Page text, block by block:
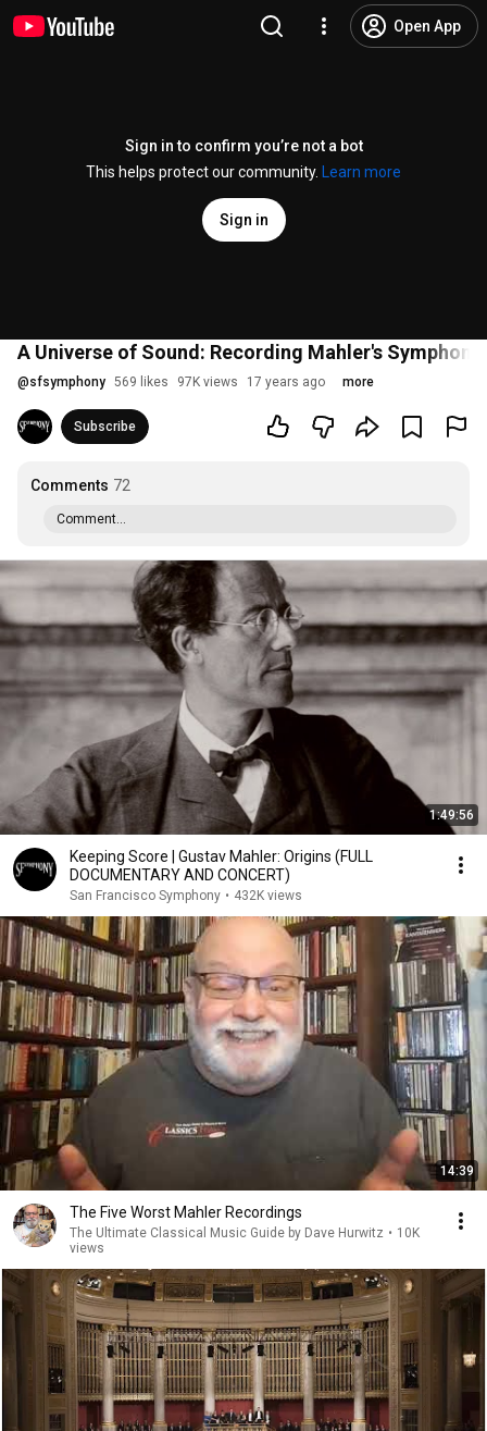
Open App
Sign in to confirm you’re not a bot
This helps protect our community.
Learn more
Sign in
A Universe of Sound: Recording Mahler's Symphony
@sfsymphony 569 likes 97K views 17 years ago more
Subscribe
Comments 72
Comment...
1:49:56
Keeping Score | Gustav Mahler: Origins (FULL
DOCUMENTARY AND CONCERT)
San Francisco Symphony • 432K views
14:39
The Five Worst Mahler Recordings
The Ultimate Classical Music Guide by Dave Hurwitz • 10K
views